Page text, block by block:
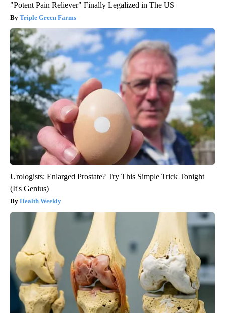
"Potent Pain Reliever" Finally Legalized in The US
Triple Green Farms
Urologists: Enlarged Prostate? Try This Simple Trick Tonight
(It's Genius)
Health Weekly